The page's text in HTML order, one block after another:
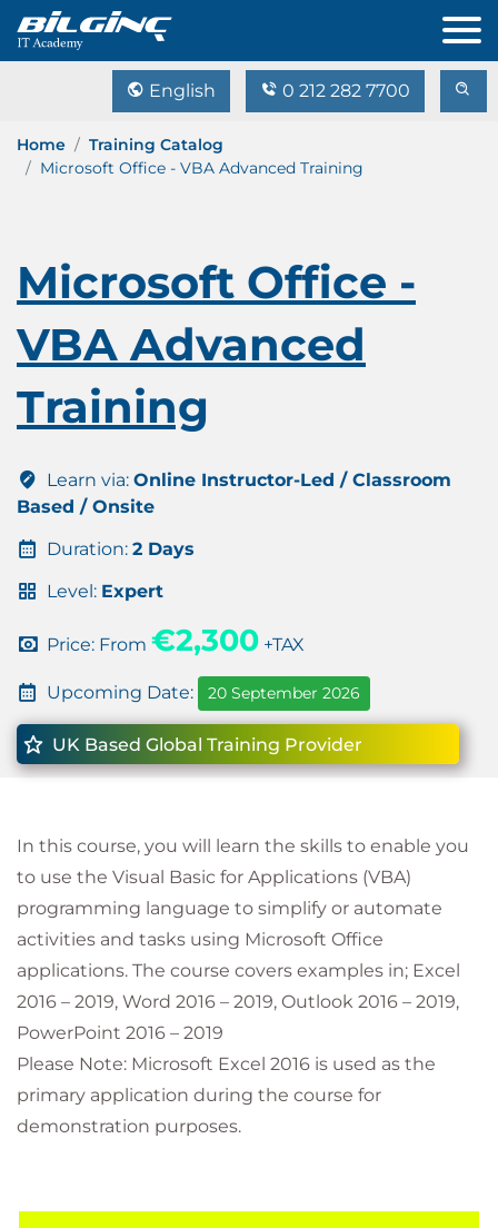
English 0 212 282 7700
Home
Training Catalog
Microsoft Office - VBA Advanced Training
Microsoft Office -
VBA Advanced
Training
Learn via: Online Instructor-Led / Classroom
Based / Onsite
Duration: 2 Days
Level: Expert
Price: From €2,300 +TAX
Upcoming Date: 20 September 2026
UK Based Global Training Provider
In this course, you will learn the skills to enable you
to use the Visual Basic for Applications (VBA)
programming language to simplify or automate
activities and tasks using Microsoft Office
applications. The course covers examples in; Excel
2016 – 2019, Word 2016 – 2019, Outlook 2016 – 2019,
PowerPoint 2016 – 2019
Please Note: Microsoft Excel 2016 is used as the
primary application during the course for
demonstration purposes.